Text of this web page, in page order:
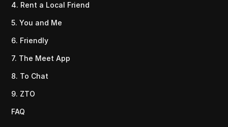
4. Rent a Local Friend
5. You and Me
6. Friendly
7. The Meet App
8. To Chat
9. ZTO
FAQ